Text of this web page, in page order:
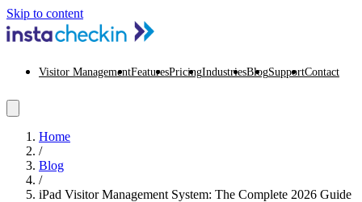
Skip to content
Visitor ManagementFeaturesPricingIndustriesBlogSupportContact
Home
/
Blog
/
iPad Visitor Management System: The Complete 2026 Guide